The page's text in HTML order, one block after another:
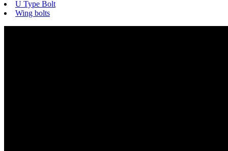
U Type Bolt
Wing bolts